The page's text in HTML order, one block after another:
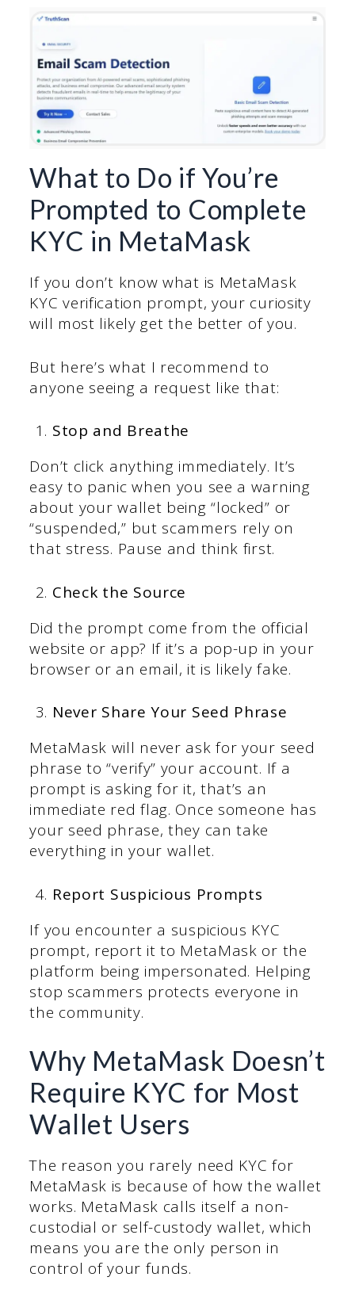
What to Do if You’re
Prompted to Complete
KYC in MetaMask
If you don’t know what is MetaMask
KYC verification prompt, your curiosity
will most likely get the better of you.
But here’s what I recommend to
anyone seeing a request like that:
Stop and Breathe
Don’t click anything immediately. It’s
easy to panic when you see a warning
about your wallet being “locked” or
“suspended,” but scammers rely on
that stress. Pause and think first.
Check the Source
Did the prompt come from the official
website or app? If it’s a pop-up in your
browser or an email, it is likely fake.
Never Share Your Seed Phrase
MetaMask will never ask for your seed
phrase to “verify” your account. If a
prompt is asking for it, that’s an
immediate red flag. Once someone has
your seed phrase, they can take
everything in your wallet.
Report Suspicious Prompts
If you encounter a suspicious KYC
prompt, report it to MetaMask or the
platform being impersonated. Helping
stop scammers protects everyone in
the community.
Why MetaMask Doesn’t
Require KYC for Most
Wallet Users
The reason you rarely need KYC for
MetaMask is because of how the wallet
works. MetaMask calls itself a non-
custodial or self-custody wallet, which
means you are the only person in
control of your funds.